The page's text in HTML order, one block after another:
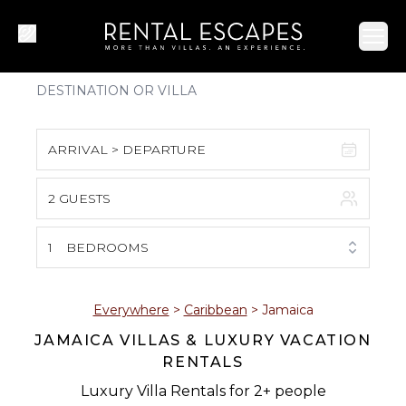
ARRIVAL > DEPARTURE
S M T W T F S
1
2 3 4 5 6 7 8
9 10 11 12 13 14 15
16 17 18 19 20 21 22
2 GUESTS
1 BEDROOMS
Everywhere > Caribbean > Jamaica
JAMAICA VILLAS & LUXURY VACATION
RENTALS
Luxury Villa Rentals for 2+ people